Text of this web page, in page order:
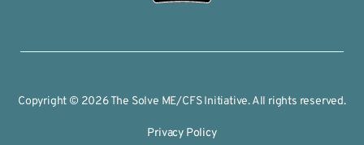
Copyright © 2026 The Solve ME/CFS Initiative. All rights reserved.
Privacy Policy